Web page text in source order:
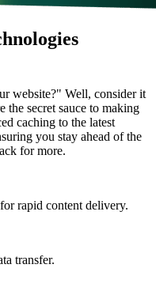
website?" Well, consider it
the secret sauce to making
caching to the latest
you stay ahead of the
for more.
rapid content delivery.
transfer.